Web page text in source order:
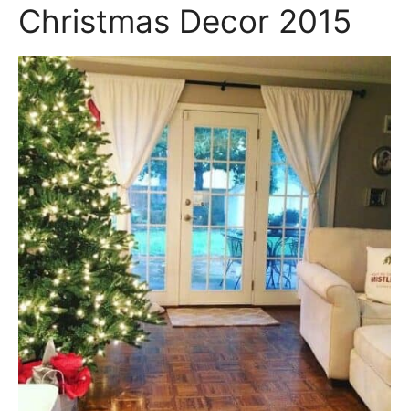
Christmas Decor 2015